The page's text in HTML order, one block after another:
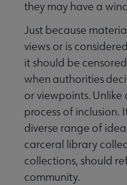
they may have a
Just because
views or is
it should be
when authorities
or viewpoints. Unlike
process of inclusion.
diverse range of
carceral library
collections, should
community.